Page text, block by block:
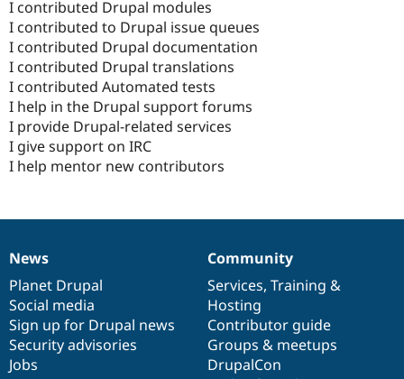
I contributed Drupal modules
I contributed to Drupal issue queues
I contributed Drupal documentation
I contributed Drupal translations
I contributed Automated tests
I help in the Drupal support forums
I provide Drupal-related services
I give support on IRC
I help mentor new contributors
News
items
News
Planet Drupal
Social media
Sign up for Drupal news
Security advisories
Jobs
Our
community
Community
Services, Training &
Hosting
Contributor guide
Groups & meetups
DrupalCon
Documentation
Drupal
code
base
Governance
of
community